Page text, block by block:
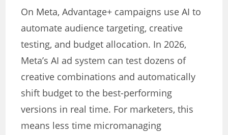
On Meta, Advantage+ campaigns use AI to
automate audience targeting, creative
testing, and budget allocation. In 2026,
Meta’s AI ad system can test dozens of
creative combinations and automatically
shift budget to the best-performing
versions in real time. For marketers, this
means less time micromanaging